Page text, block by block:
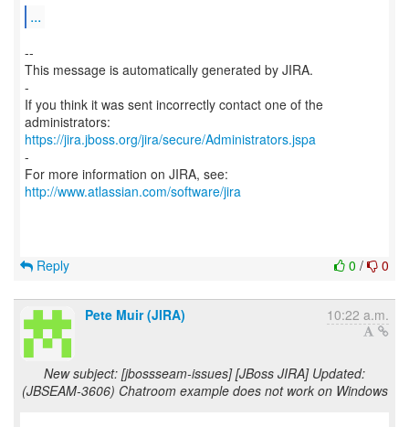
...
--
This message is automatically generated by JIRA.
-
If you think it was sent incorrectly contact one of the
https://jira.jboss.org/jira/secure/Administrators.jspa
-
For more information on JIRA, see:
http://www.atlassian.com/software/jira
0 / 0
Reply
Pete Muir (JIRA) 10:22 a.m.
New subject: [jbossseam-issues] [JBoss JIRA] Updated:
(JBSEAM-3606) Chatroom example does not work on Windows